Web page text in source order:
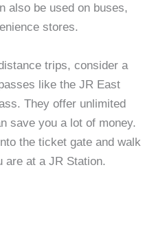
also be used on buses,
stores.
trips, consider a
like the JR East
They offer unlimited
save you a lot of money.
the ticket gate and walk
are at a JR Station.